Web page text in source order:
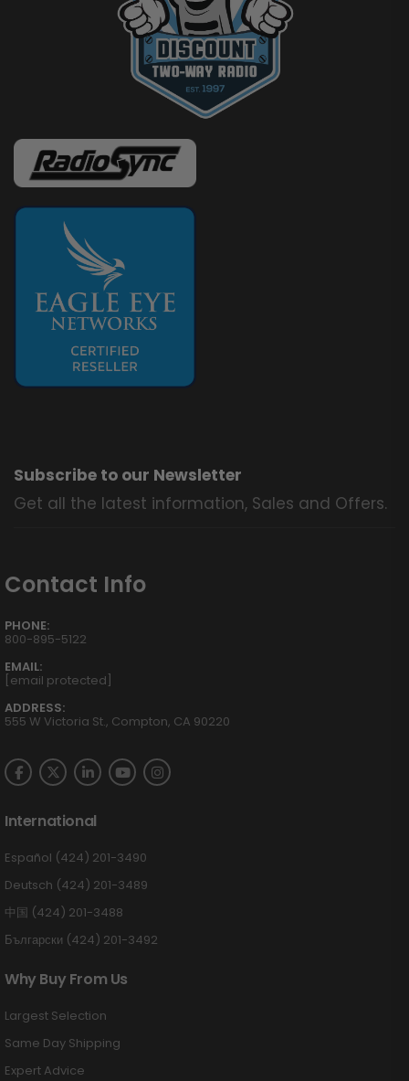
Subscribe to our Newsletter
Get all the latest information, Sales and Offers.
Contact Info
PHONE:
800-895-5122
EMAIL:
[email protected]
ADDRESS:
555 W Victoria St., Compton, CA 90220
International
Español (424) 201-3490
Deutsch (424) 201-3489
中国 (424) 201-3488
Български (424) 201-3492
Why Buy From Us
Largest Selection
Same Day Shipping
Expert Advice